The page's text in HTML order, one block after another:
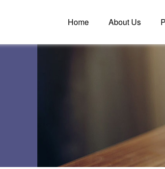
Home About Us